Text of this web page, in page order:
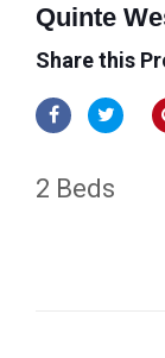
Quinte
Share this
2 Beds